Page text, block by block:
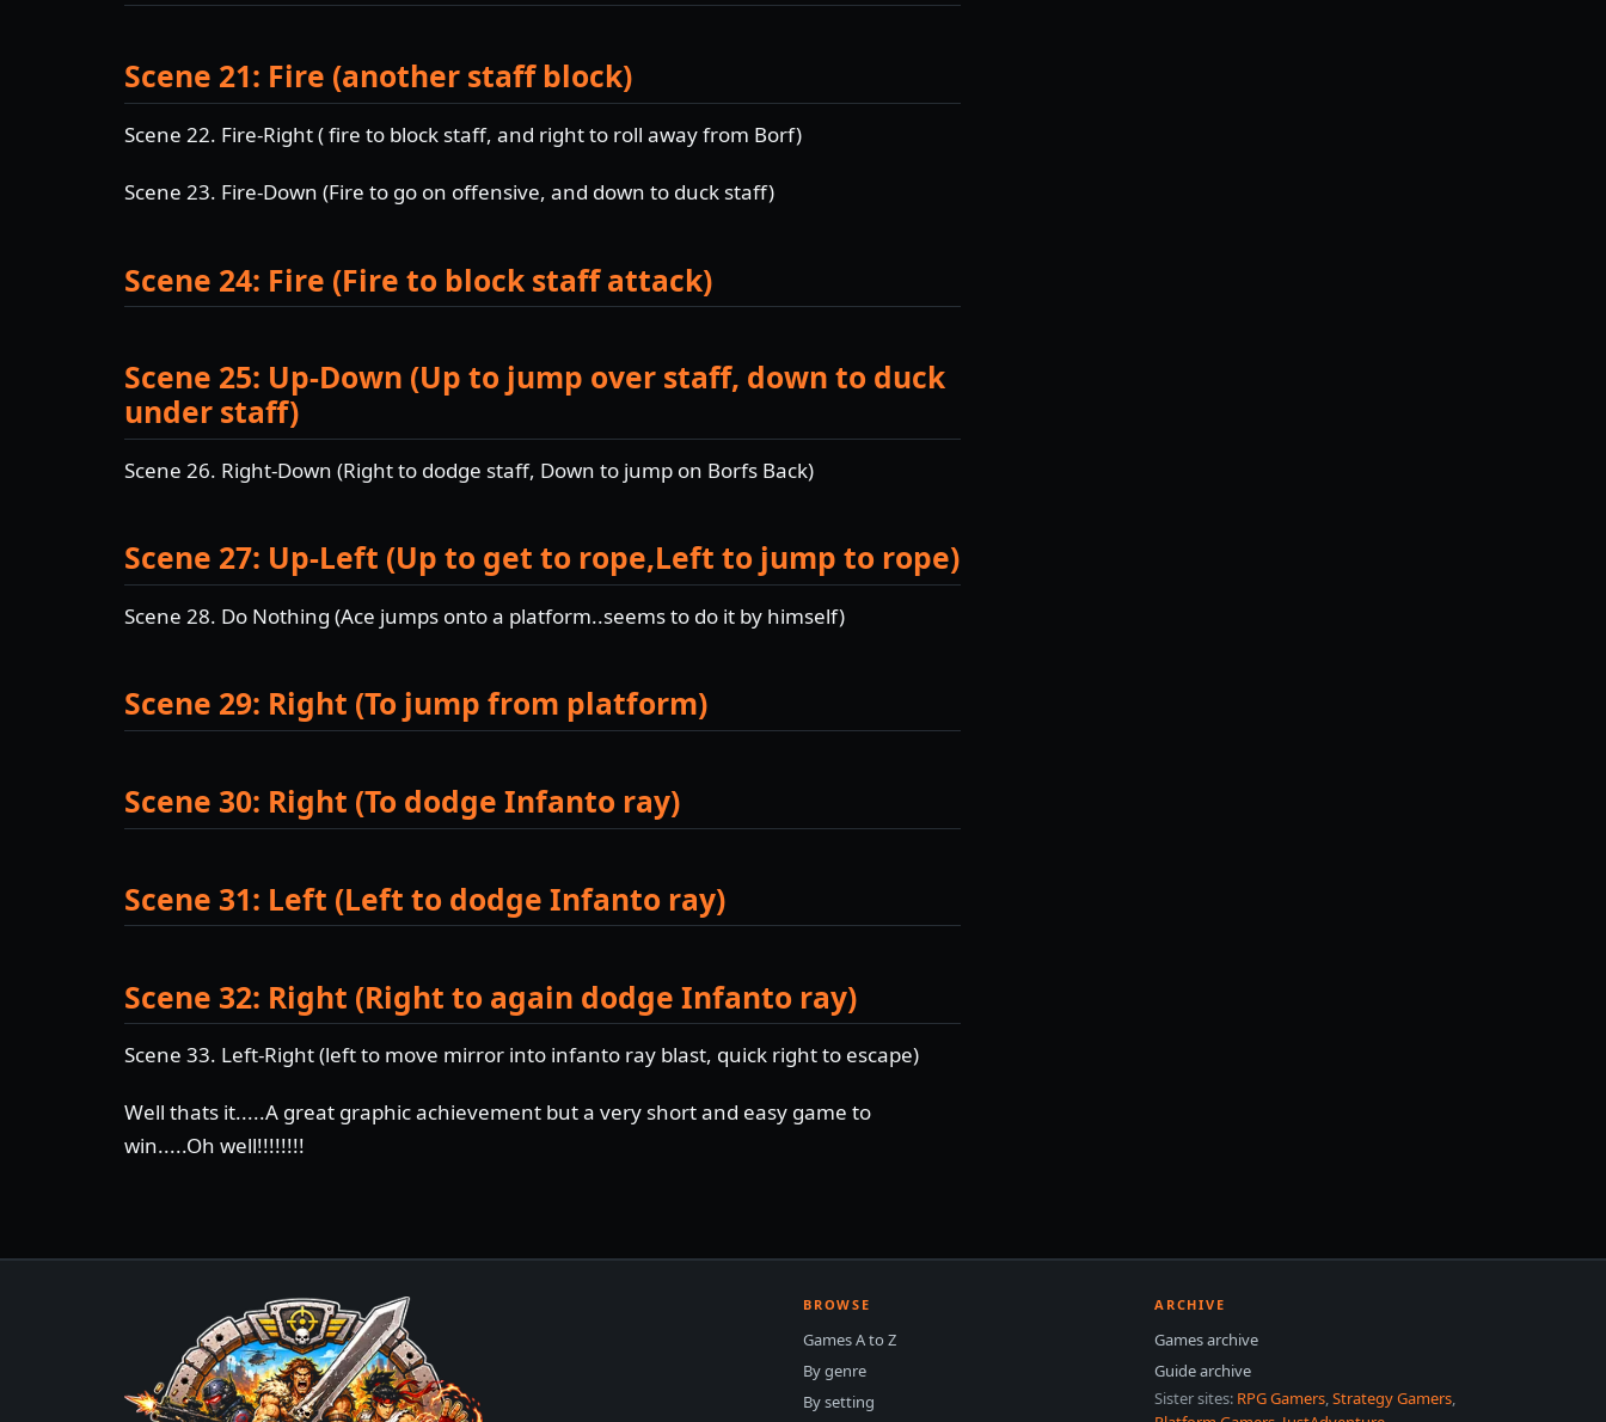
Scene 21: Fire (another staff block)
Scene 22. Fire-Right ( fire to block staff, and right to roll away from Borf)
Scene 23. Fire-Down (Fire to go on offensive, and down to duck staff)
Scene 24: Fire (Fire to block staff attack)
Scene 25: Up-Down (Up to jump over staff, down to duck
under staff)
Scene 26. Right-Down (Right to dodge staff, Down to jump on Borfs Back)
Scene 27: Up-Left (Up to get to rope,Left to jump to rope)
Scene 28. Do Nothing (Ace jumps onto a platform..seems to do it by himself)
Scene 29: Right (To jump from platform)
Scene 30: Right (To dodge Infanto ray)
Scene 31: Left (Left to dodge Infanto ray)
Scene 32: Right (Right to again dodge Infanto ray)
Scene 33. Left-Right (left to move mirror into infanto ray blast, quick right to escape)
Well thats it.....A great graphic achievement but a very short and easy game to
win.....Oh well!!!!!!!!
BROWSE
Games A to Z
By genre
By setting
ARCHIVE
Games archive
Guide archive
Sister sites: RPG Gamers,Strategy Gamers,